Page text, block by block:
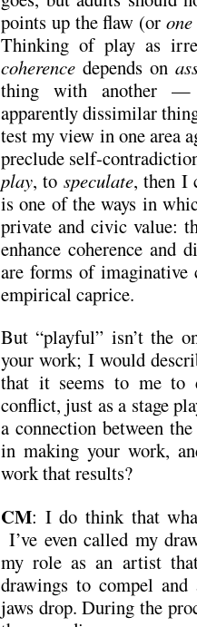
points up the flaw (orone
Thinking of play as
coherence depends on
thing with another —
apparently dissimilar
test my view in one area
preclude self-
play, to speculate, then I
is one of the ways in
private and civic value:
enhance coherence
are forms of imaginative
empirical caprice.
But “playful” isn’t the
your work; I would
that it seems to me to
conflict, just as a stage
a connection between
in making your work,
work that results?
CM: I do think that
I’ve even called my
my role as an artist
drawings to compel and
jaws drop. During the